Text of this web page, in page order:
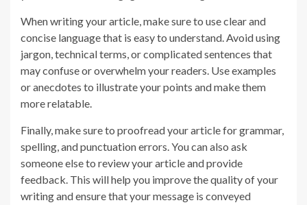
When writing your article, make sure to use clear and
concise language that is easy to understand. Avoid using
jargon, technical terms, or complicated sentences that
may confuse or overwhelm your readers. Use examples
or anecdotes to illustrate your points and make them
more relatable.
Finally, make sure to proofread your article for grammar,
spelling, and punctuation errors. You can also ask
someone else to review your article and provide
feedback. This will help you improve the quality of your
writing and ensure that your message is conveyed